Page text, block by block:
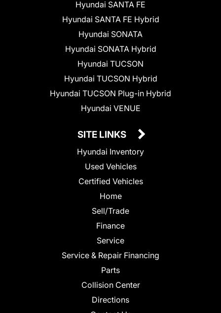
Hyundai SANTA FE
Hyundai SANTA FE Hybrid
Hyundai SONATA
Hyundai SONATA Hybrid
Hyundai TUCSON
Hyundai TUCSON Hybrid
Hyundai TUCSON Plug-in Hybrid
Hyundai VENUE
SITE LINKS
Hyundai Inventory
Used Vehicles
Certified Vehicles
Home
Sell/Trade
Finance
Service
Service & Repair Financing
Parts
Collision Center
Directions